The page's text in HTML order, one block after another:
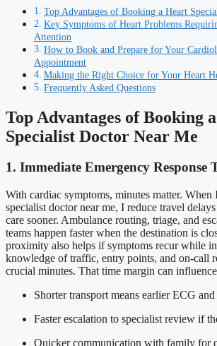
Top Advantages of Booking a Heart
Key Symptoms of Heart Problems
Attention
How to Book and Prepare for Your
Appointment
Making the Right Choice for Your Heart
Frequently Asked Questions
Top Advantages of Booking
Specialist Doctor Near Me
1. Immediate Emergency Response
With cardiac symptoms, minutes matter. When
specialist doctor near me, I reduce travel
care sooner. Ambulance routing, triage, and
teams happen faster when the destination is
proximity also helps if symptoms recur while
knowledge of traffic, entry points, and on-call
crucial minutes. That time margin can
Shorter transport means earlier ECG
Faster escalation to specialist review if
Quicker communication with family for